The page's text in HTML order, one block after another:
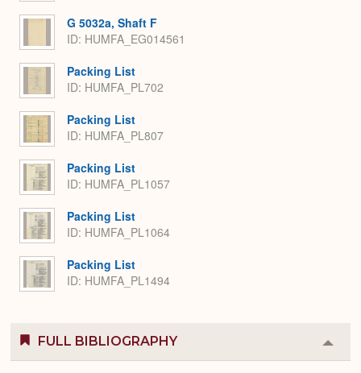
G 5032a, Shaft F
ID: HUMFA_EG014561
Packing List
ID: HUMFA_PL702
Packing List
ID: HUMFA_PL807
Packing List
ID: HUMFA_PL1057
Packing List
ID: HUMFA_PL1064
Packing List
ID: HUMFA_PL1494
FULL BIBLIOGRAPHY
or